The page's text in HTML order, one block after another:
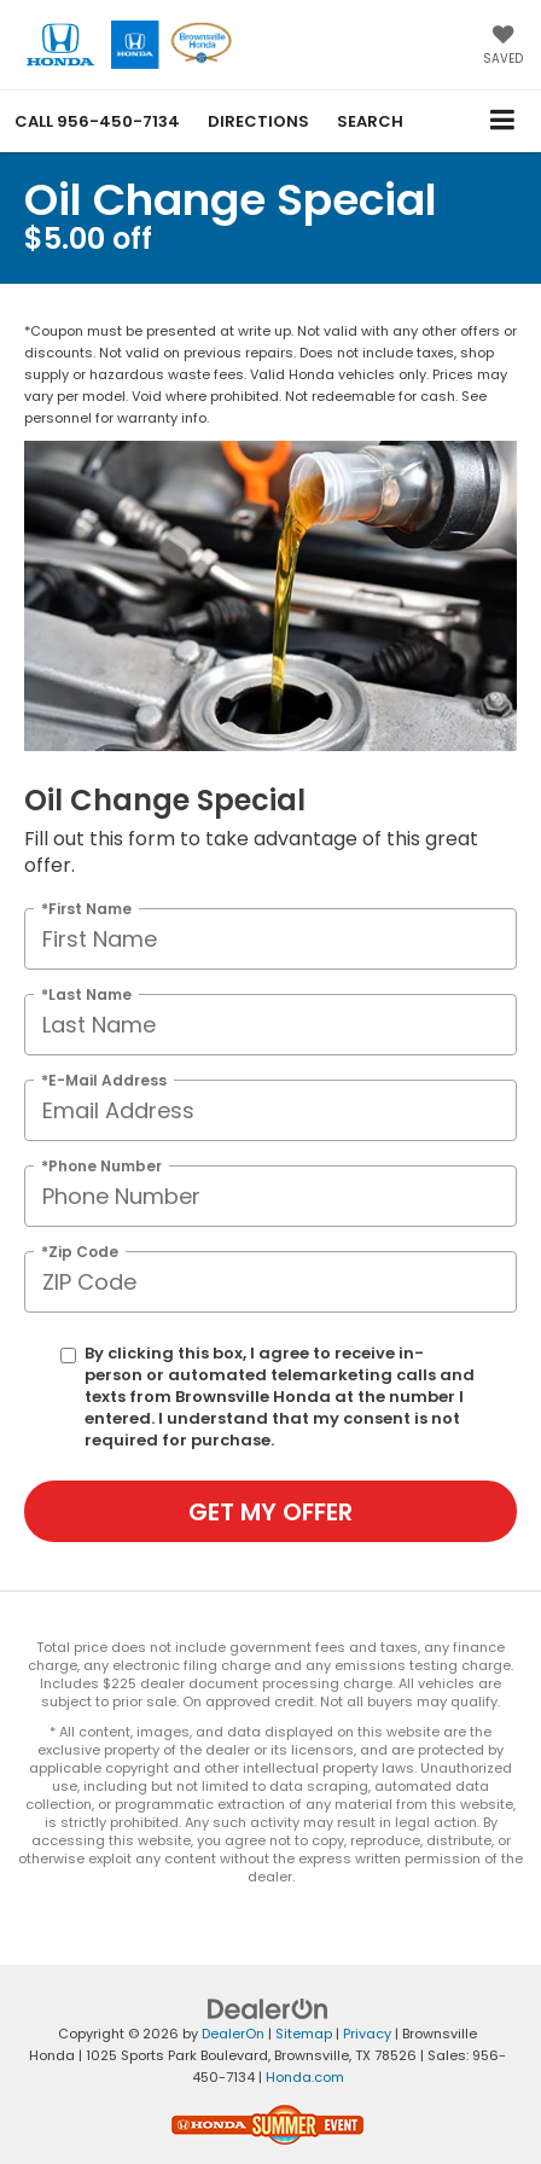
SAVED
CALL 956-450-7134 DIRECTIONS SEARCH
Oil Change Special
$5.00 off
*Coupon must be presented at write up. Not valid with any other offers or
discounts. Not valid on previous repairs. Does not include taxes, shop
supply or hazardous waste fees. Valid Honda vehicles only. Prices may
vary per model. Void where prohibited. Not redeemable for cash. See
personnel for warranty info.
Oil Change Special
Fill out this form to take advantage of this great
offer.
*First Name
*Last Name
*E-Mail Address
*Phone Number
*Zip Code
By clicking this box, I agree to receive in-
person or automated telemarketing calls and
texts from Brownsville Honda at the number I
entered. I understand that my consent is not
required for purchase.
GET MY OFFER
Total price does not include government fees and taxes, any finance
charge, any electronic filing charge and any emissions testing charge.
Includes $225 dealer document processing charge. All vehicles are
subject to prior sale. On approved credit. Not all buyers may qualify.
* All content, images, and data displayed on this website are the
exclusive property of the dealer or its licensors, and are protected by
applicable copyright and other intellectual property laws. Unauthorized
use, including but not limited to data scraping, automated data
collection, or programmatic extraction of any material from this website,
is strictly prohibited. Any such activity may result in legal action. By
accessing this website, you agree not to copy, reproduce, distribute, or
otherwise exploit any content without the express written permission of the
dealer.
Copyright © 2026 byDealerOn | Sitemap | Privacy | Brownsville
Honda | 1025 Sports Park Boulevard, Brownsville,TX 78526 | Sales: 956-
450-7134 | Honda.com